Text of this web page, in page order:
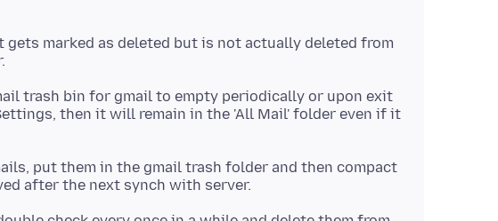
marked as deleted but is not actually deleted from
trash bin for gmail to empty periodically or upon exit
then it will remain in the 'All Mail' folder even if it
put them in the gmail trash folder and then compact